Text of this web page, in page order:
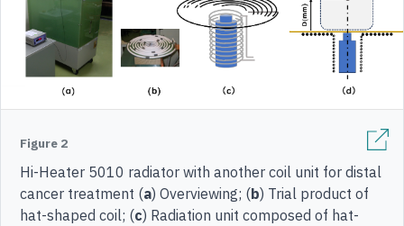
Figure 2
Hi-Heater 5010 radiator with another coil unit for distal
cancer treatment (a) Overviewing; (b) Trial product of
hat-shaped coil; (c) Radiation unit composed of hat-